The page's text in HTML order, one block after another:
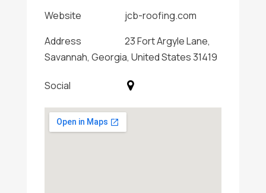
Website
jcb-roofing.com
Address
23 Fort Argyle Lane,
Savannah, Georgia, United States 31419
Social